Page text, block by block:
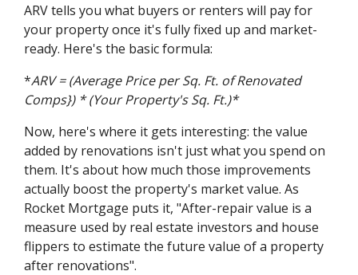
ARV tells you what buyers or renters will pay for
your property once it's fully fixed up and market-
ready. Here's the basic formula:
*ARV = (Average Price per Sq. Ft. of Renovated
Comps}) * (Your Property's Sq. Ft.)*
Now, here's where it gets interesting: the value
added by renovations isn't just what you spend on
them. It's about how much those improvements
actually boost the property's market value. As
Rocket Mortgage puts it, "After-repair value is a
measure used by real estate investors and house
flippers to estimate the future value of a property
after renovations".